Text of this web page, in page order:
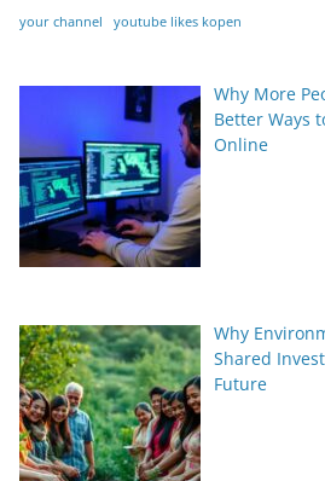
your channel youtube likes kopen
Why More
Better Ways
Online
Why
Shared
Future